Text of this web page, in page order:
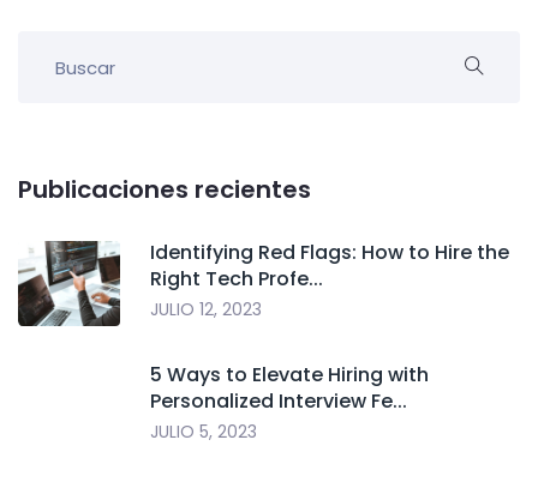
Publicaciones recientes
Identifying Red Flags: How to Hire the
Right Tech Profe...
JULIO 12, 2023
5 Ways to Elevate Hiring with
Personalized Interview Fe...
JULIO 5, 2023